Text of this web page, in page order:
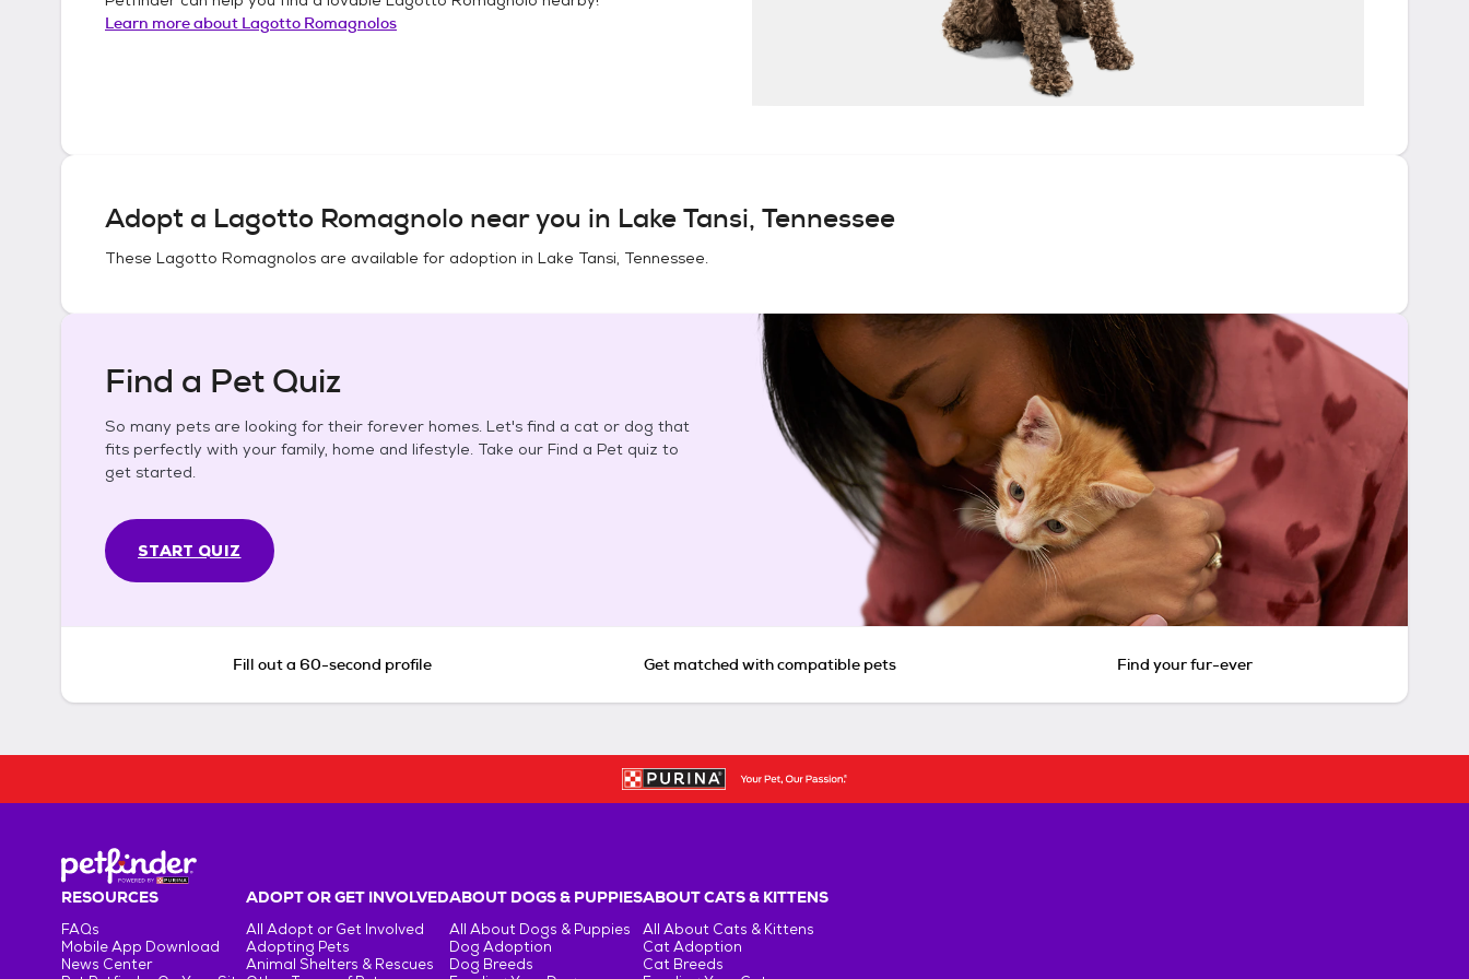
Learn more about Lagotto Romagnolos
Adopt a Lagotto Romagnolo near you in Lake Tansi, Tennessee
These Lagotto Romagnolos are available for adoption in Lake Tansi, Tennessee.
Find a Pet Quiz
So many pets are looking for their forever homes. Let's find a cat or dog that
fits perfectly with your family, home and lifestyle. Take our Find a Pet quiz to
get started.
START QUIZ
Fill out a 60-second profile Get matched with compatible pets Find your fur-ever
RESOURCES
FAQs
Mobile App Download
News Center
ADOPT OR GET INVOLVED
All Adopt or Get Involved
Adopting Pets
Animal Shelters & Rescues
ABOUT DOGS & PUPPIES
All About Dogs & Puppies
Dog Adoption
Dog Breeds
ABOUT CATS & KITTENS
All About Cats & Kittens
Cat Adoption
Cat Breeds